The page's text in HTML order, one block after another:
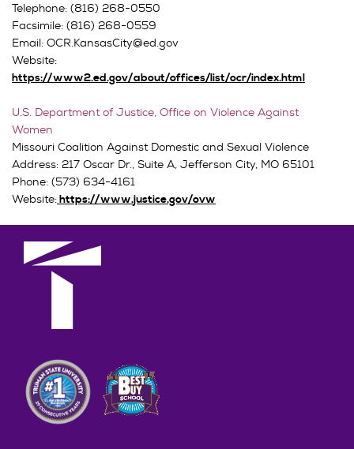
Telephone: (816) 268-0550
Facsimile: (816) 268-0559
Email: OCR.KansasCity@ed.gov
Website:
https://www2.ed.gov/about/offices/list/ocr/index.html
U.S. Department of Justice, Office on Violence Against
Women
Missouri Coalition Against Domestic and Sexual Violence
Address: 217 Oscar Dr., Suite A, Jefferson City, MO 65101
Phone: (573) 634-4161
Website:https://www.justice.gov/ovw